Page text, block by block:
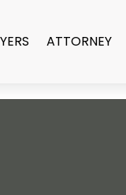
ATTORNEY